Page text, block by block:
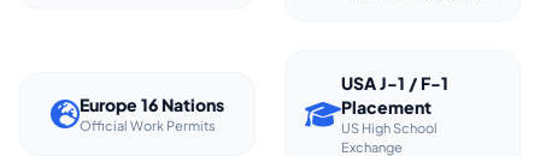
Europe 16 Nations
Official Work Permits
USA J-1 / F-1
Placement
US High School
Exchange